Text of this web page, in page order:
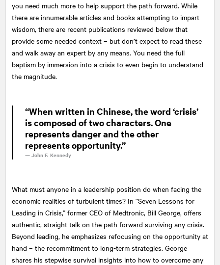
you need much more to help support the path forward. While
there are innumerable articles and books attempting to impart
wisdom, there are recent publications reviewed below that
provide some needed context – but don’t expect to read these
and walk away an expert by any means. You need the full
baptism by immersion into a crisis to even begin to understand
the magnitude.
“When written in Chinese, the word ‘crisis’
is composed of two characters. One
represents danger and the other
represents opportunity.”
— John F. Kennedy
What must anyone in a leadership position do when facing the
economic realities of turbulent times? In “Seven Lessons for
Leading in Crisis,” former CEO of Medtronic, Bill George, offers
authentic, straight talk on the path forward surviving any crisis.
Beyond leading, he emphasizes refocusing on the opportunity at
hand – the recommitment to long-term strategies. George
shares his stepwise survival insights into how to overcome any